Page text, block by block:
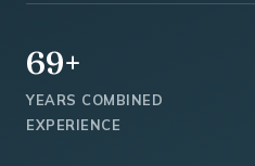
69+
YEARS COMBINED
EXPERIENCE